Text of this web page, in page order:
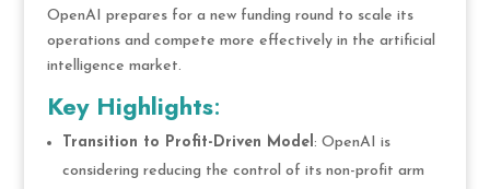
OpenAI prepares for a new funding round to scale its
operations and compete more effectively in the artificial
intelligence market.
Key Highlights:
Transition to Profit-Driven Model : OpenAI is
considering reducing the control of its non-profit arm